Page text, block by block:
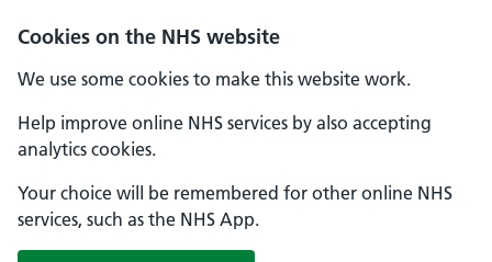
Cookies on the NHS website
We use some cookies to make this website work.
Help improve online NHS services by also accepting
analytics cookies.
Your choice will be remembered for other online NHS
services, such as the NHS App.